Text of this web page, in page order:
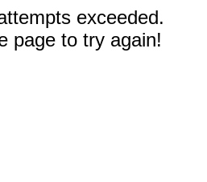
exceeded.
page to try again!